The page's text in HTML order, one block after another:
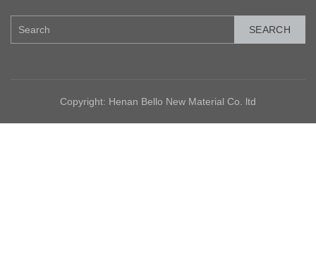
SEARCH
Copyright: Henan Bello New Material Co. ltd